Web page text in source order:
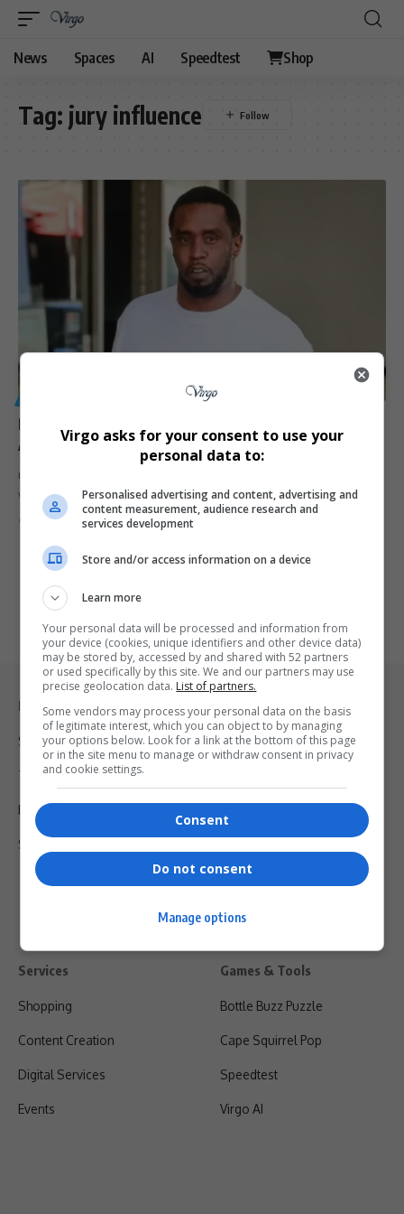
News Spaces AI Speedtest Shop
Tag: jury influence
Prosecutors Accuse Sean ‘Diddy’ Combs of
Attempting to Obstruct Justice From Jail
rosecutors accuse Sean 'Diddy' Combs of attempting to influence
witnesses and potential…
Virgo 2 years ago
Legal & Support
Support
Terms Of Use
Privacy Policy
Shipping & Refunds
Services
Shopping
Content Creation
Digital Services
Events
Games & Tools
Bottle Buzz Puzzle
Cape Squirrel Pop
Speedtest
Virgo AI
Virgo asks for your consent to use your
personal data to:
Personalised advertising and content, advertising and
content measurement, audience research and
services development
Store and/or access information on a device
Learn more
Your personal data will be processed and information from
your device (cookies, unique identifiers and other device data)
may be stored by, accessed by and shared with 52 partners
or used specifically by this site. We and our partners may use
precise geolocation data. List of partners.
Some vendors may process your personal data on the basis
of legitimate interest, which you can object to by managing
your options below. Look for a link at the bottom of this page
or in the site menu to manage or withdraw consent in privacy
and cookie settings.
Consent
Do not consent
Manage options